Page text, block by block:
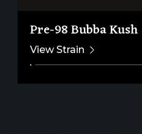
Pre-98 Bubba Kush
View Strain